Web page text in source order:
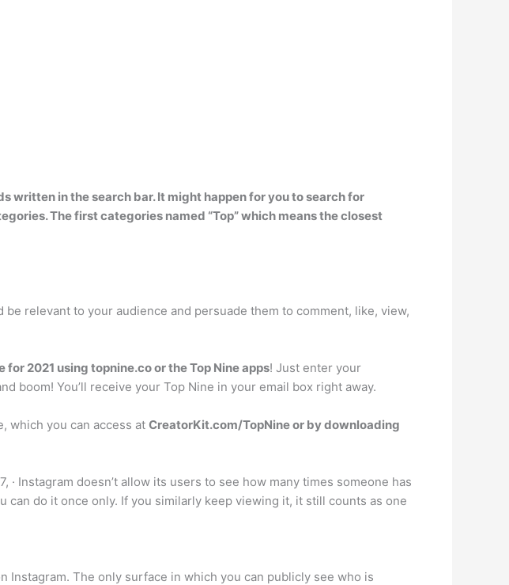
written in the search bar. It might happen for you to search for
The first categories named “Top” which means the closest
be relevant to your audience and persuade them to comment, like, view,
2021 using topnine.co or the Top Nine apps! Just enter your
boom! You’ll receive your Top Nine in your email box right away.
which you can access at CreatorKit.com/TopNine or by downloading
Instagram doesn’t allow its users to see how many times someone has
can do it once only. If you similarly keep viewing it, it still counts as one
The only surface in which you can publicly see who is